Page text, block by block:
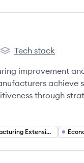
IMEC's
Tech stack
improvement
achieve
through
Manufacturing Extension Partnership (MEP) Services